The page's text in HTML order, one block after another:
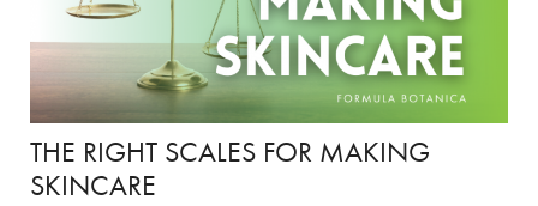
THE RIGHT SCALES FOR MAKING
SKINCARE